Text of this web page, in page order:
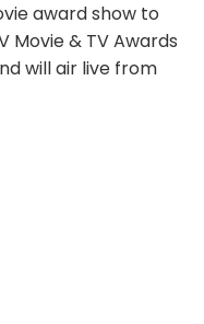
award show to
Movie & TV Awards
will air live from